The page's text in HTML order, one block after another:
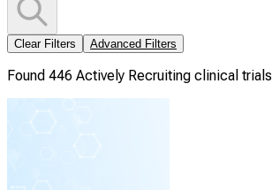
Clear Filters Advanced Filters
Found 446 Actively Recruiting clinical trials